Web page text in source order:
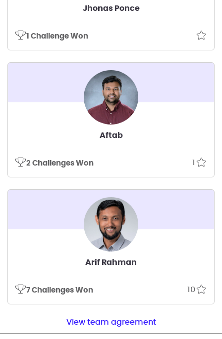
Jhonas Ponce
1 Challenge Won
Aftab
2 Challenges Won 1
Arif Rahman
7 Challenges Won 10
View team agreement